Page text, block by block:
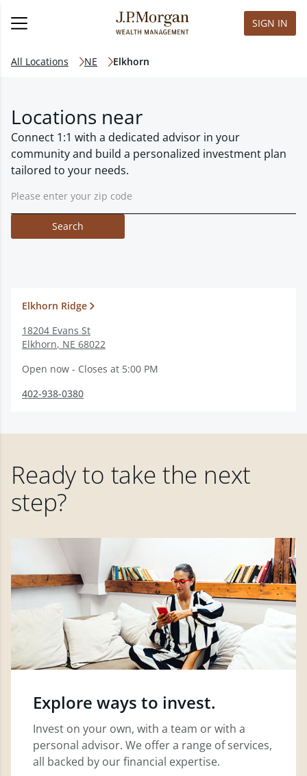
SIGN IN
All Locations NE Elkhorn
Locations near
Connect 1:1 with a dedicated advisor in your
community and build a personalized investment plan
tailored to your needs.
Search
Elkhorn Ridge
18204 Evans St
Elkhorn, NE 68022
Open now - Closes at 5:00 PM
402-938-0380
Ready to take the next
step?
Explore ways to invest.
Invest on your own, with a team or with a
personal advisor. We offer a range of services,
all backed by our financial expertise.